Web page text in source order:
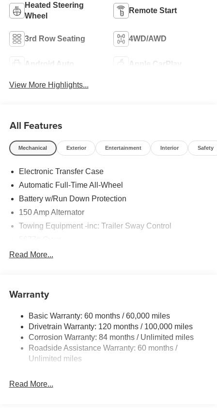
Heated Steering
Wheel
Remote Start
3rd Row Seating 4WD/AWD
Android Auto Apple CarPlay
View More Highlights...
All Features
Mechanical Exterior Entertainment Interior Safety
Electronic Transfer Case
Automatic Full-Time All-Wheel
Battery w/Run Down Protection
150 Amp Alternator
Towing Equipment -inc: Trailer Sway Control
Gas-Pressurized Shock Absorbers
17.7 Gal. Fuel Tank
Finisher
Permanent Locking Hubs
Strut Front Suspension w/Coil Springs
Multi-Link Rear Suspension w/Coil Springs
Discs, Brake Assist, Hill Descent Control, Hill Hold
Read More...
Warranty
Basic Warranty: 60 months / 60,000 miles
Drivetrain Warranty: 120 months / 100,000 miles
Corrosion Warranty: 84 months / Unlimited miles
Roadside Assistance Warranty: 60 months /
Unlimited miles
Read More...